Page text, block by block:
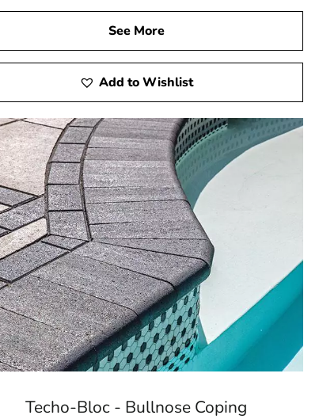
See More
Add to Wishlist
Techo-Bloc - Bullnose Coping